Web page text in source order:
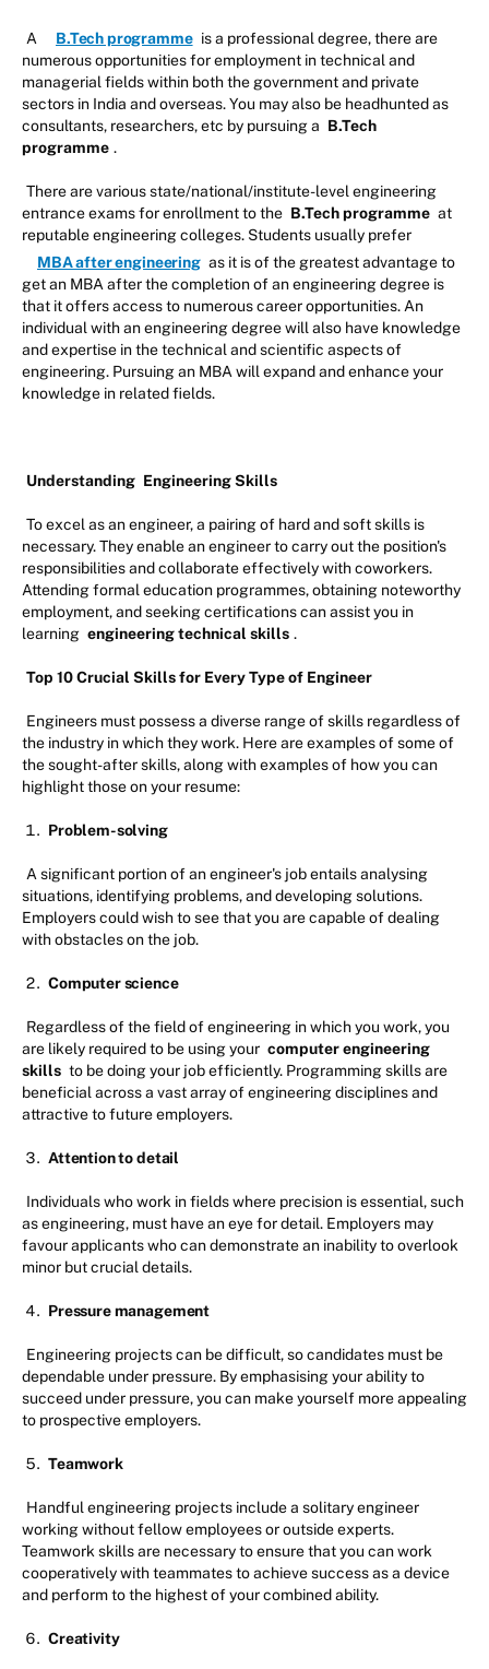
A B.Tech programme is a professional degree, there are
numerous opportunities for employment in technical and
managerial fields within both the government and private
sectors in India and overseas. You may also be headhunted as
consultants, researchers, etc by pursuing a B.Tech
programme .
There are various state/national/institute-level engineering
entrance exams for enrollment to the B.Tech programme at
reputable engineering colleges. Students usually prefer
MBA after engineering as it is of the greatest advantage to
get an MBA after the completion of an engineering degree is
that it offers access to numerous career opportunities. An
individual with an engineering degree will also have knowledge
and expertise in the technical and scientific aspects of
engineering. Pursuing an MBA will expand and enhance your
knowledge in related fields.
Understanding Engineering Skills
To excel as an engineer, a pairing of hard and soft skills is
necessary. They enable an engineer to carry out the position's
responsibilities and collaborate effectively with coworkers.
Attending formal education programmes, obtaining noteworthy
employment, and seeking certifications can assist you in
learning engineering technical skills .
Top 10 Crucial Skills for Every Type of Engineer
Engineers must possess a diverse range of skills regardless of
the industry in which they work. Here are examples of some of
the sought-after skills, along with examples of how you can
highlight those on your resume:
Problem-solving
A significant portion of an engineer's job entails analysing
situations, identifying problems, and developing solutions.
Employers could wish to see that you are capable of dealing
with obstacles on the job.
Computer science
Regardless of the field of engineering in which you work, you
are likely required to be using your computer engineering
skills to be doing your job efficiently. Programming skills are
beneficial across a vast array of engineering disciplines and
attractive to future employers.
Attention to detail
Individuals who work in fields where precision is essential, such
as engineering, must have an eye for detail. Employers may
favour applicants who can demonstrate an inability to overlook
minor but crucial details.
Pressure management
Engineering projects can be difficult, so candidates must be
dependable under pressure. By emphasising your ability to
succeed under pressure, you can make yourself more appealing
to prospective employers.
Teamwork
Handful engineering projects include a solitary engineer
working without fellow employees or outside experts.
Teamwork skills are necessary to ensure that you can work
cooperatively with teammates to achieve success as a device
and perform to the highest of your combined ability.
Creativity